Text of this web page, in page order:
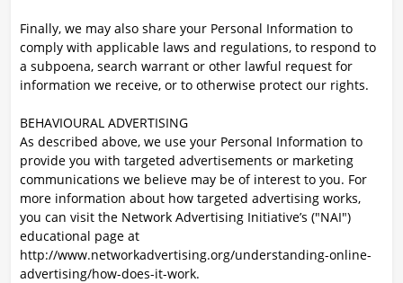
Finally, we may also share your Personal Information to
comply with applicable laws and regulations, to respond to
a subpoena, search warrant or other lawful request for
information we receive, or to otherwise protect our rights.
BEHAVIOURAL ADVERTISING
As described above, we use your Personal Information to
provide you with targeted advertisements or marketing
communications we believe may be of interest to you. For
more information about how targeted advertising works,
you can visit the Network Advertising Initiative’s ("NAI")
educational page at
http://www.networkadvertising.org/understanding-online-
advertising/how-does-it-work.